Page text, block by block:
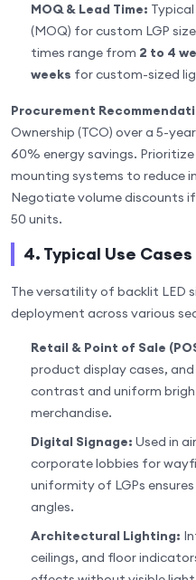
MOQ & Lead Time:
(MOQ) for custom LGP
times range from 2 to 4
weeks for custom-sized
Procurement
Ownership (TCO) over a 5-
60% energy savings.
mounting systems to reduce
Negotiate volume discounts
50 units.
4. Typical Use Cases
The versatility of backlit LED
deployment across various
Retail & Point of Sale
product display cases,
contrast and uniform
merchandise.
Digital Signage: Used in
corporate lobbies for
uniformity of LGPs
angles.
Architectural Lighting:
ceilings, and floor